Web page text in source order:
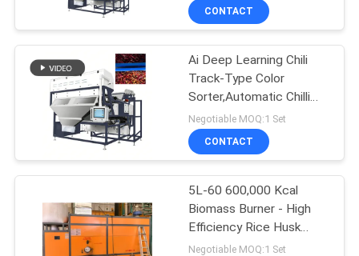
SITEMAP
PRIVACY
POLICY
Mixed Flow Dryer
Circulating Grain
Dryer
13
CONTACT
Ai Deep Learning Chili
Track-Type Color
Sorter,Automatic Chilli
Cleaning Machine.
Negotiable MOQ:1 Set
CONTACT
5L-60 600,000 Kcal
Biomass Burner - High
Efficiency Rice Husk
Furnace.
Negotiable MOQ:1 Set